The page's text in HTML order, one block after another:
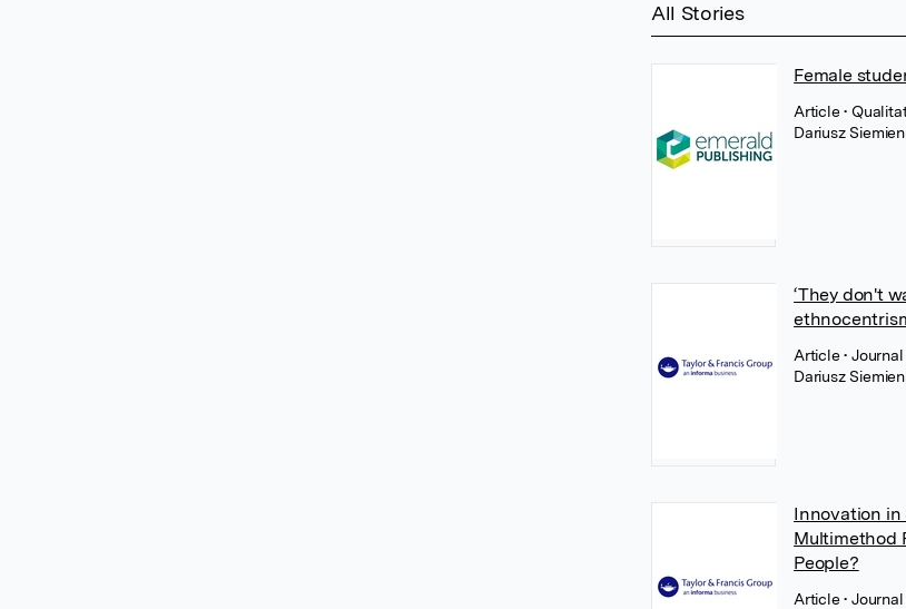
All Stories
Female
Article•
Dariusz
‘They don't
Article•
Dariusz
Innovation in
Multimethod
People?
Article•